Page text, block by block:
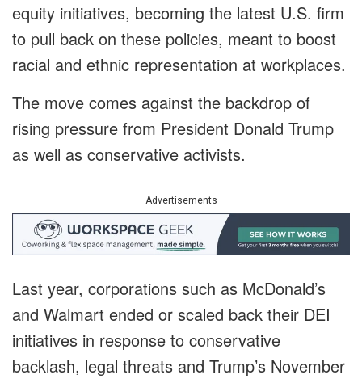
equity initiatives, becoming the latest U.S. firm
to pull back on these policies, meant to boost
racial and ethnic representation at workplaces.
The move comes against the backdrop of
rising pressure from President Donald Trump
as well as conservative activists.
Advertisements
Last year, corporations such as McDonald’s
and Walmart ended or scaled back their DEI
initiatives in response to conservative
backlash, legal threats and Trump’s November